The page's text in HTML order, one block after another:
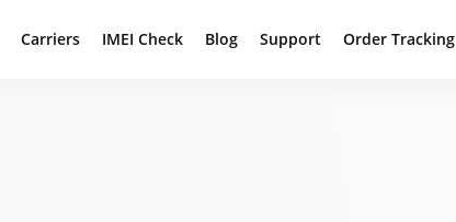
Carriers IMEI Check Blog Support Order Tracking